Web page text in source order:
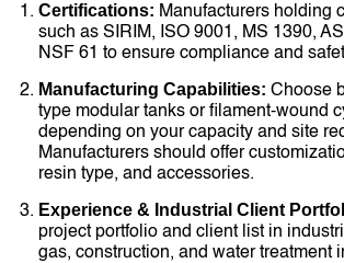
Certifications: Manufacturers holding
such as SIRIM, ISO 9001, MS 1390,
NSF 61 to ensure compliance and
Manufacturing Capabilities: Choose
type modular tanks or filament-wound
depending on your capacity and site
Manufacturers should offer
resin type, and accessories.
Experience & Industrial Client
project portfolio and client list in
gas, construction, and water treatment